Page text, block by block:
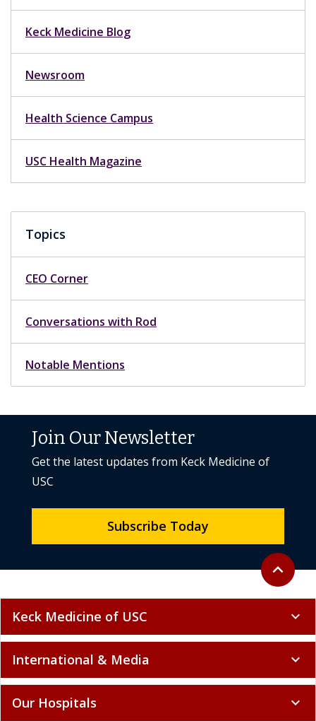
Keck Medicine Blog
Newsroom
Health Science Campus
USC Health Magazine
Topics
CEO Corner
Conversations with Rod
Notable Mentions
Back to
expand_less
Join Our Newsletter
Get the latest updates from Keck Medicine of
USC
Subscribe Today
Keck Medicine of USC expand_more
International & Media expand_more
Our Hospitals expand_more